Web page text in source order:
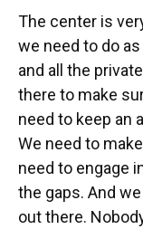
The center is
we need to do
and all the
there to make
need to keep an
We need to
need to engage
the gaps. And
out there.